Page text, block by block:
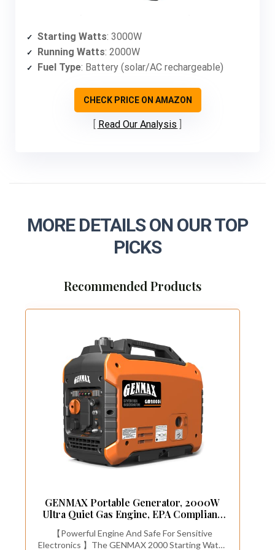
Starting Watts: 3000W
Running Watts: 2000W
Fuel Type: Battery (solar/AC rechargeable)
CHECK PRICE ON AMAZON
Read Our Analysis
MORE DETAILS ON OUR TOP
PICKS
Recommended Products
GENMAX Portable Generator, 2000W
Ultra Quiet Gas Engine, EPA Compliant,
for Backup Home and
【Powerful Engine And Safe For Sensitive
Electronics 】The GENMAX 2000 Starting Watts